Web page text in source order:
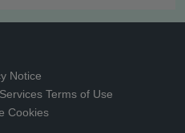
Notice
Terms of Use
Cookies